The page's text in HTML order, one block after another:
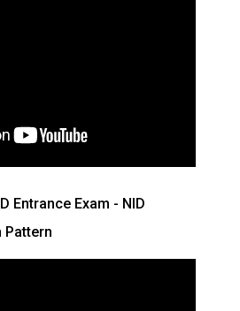
Entrance Exam - NID
Pattern